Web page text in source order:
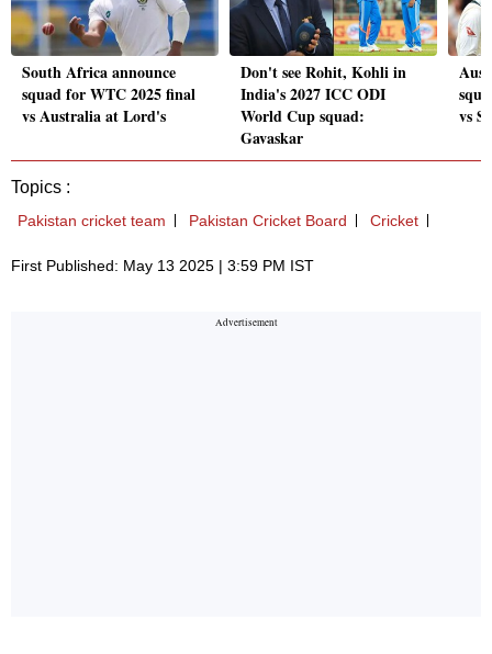
South Africa announce
squad for WTC 2025 final
vs Australia at Lord's
Don't see Rohit, Kohli in
India's 2027 ICC ODI
World Cup squad:
Gavaskar
vs
Topics :
Pakistan cricket team Pakistan Cricket Board Cricket
First Published: May 13 2025 | 3:59 PM IST